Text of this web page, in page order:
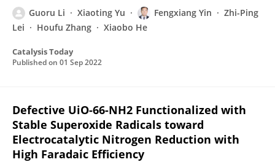
Guoru Li Xiaoting Yu Fengxiang Yin
Zhi-Ping
Lei
Houfu Zhang Xiaobo He
Catalysis Today
Published on 01 Sep 2022
Defective UiO-66-NH2 Functionalized with
Stable Superoxide Radicals toward
Electrocatalytic Nitrogen Reduction with
High Faradaic Efficiency